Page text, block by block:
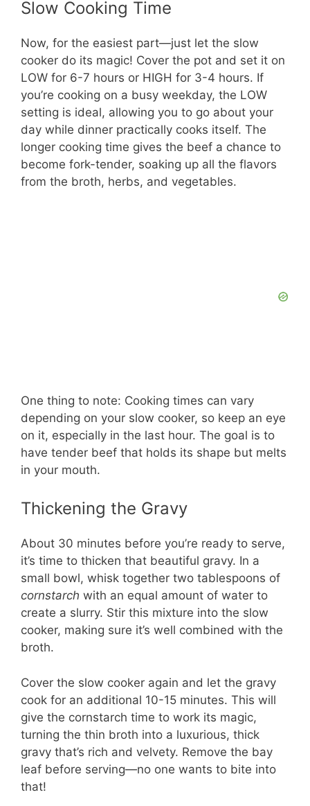
Slow Cooking Time
Now, for the easiest part—just let the slow
cooker do its magic! Cover the pot and set it on
LOW for 6-7 hours or HIGH for 3-4 hours. If
you’re cooking on a busy weekday, the LOW
setting is ideal, allowing you to go about your
day while dinner practically cooks itself. The
longer cooking time gives the beef a chance to
become fork-tender, soaking up all the flavors
from the broth, herbs, and vegetables.
One thing to note: Cooking times can vary
depending on your slow cooker, so keep an eye
on it, especially in the last hour. The goal is to
have tender beef that holds its shape but melts
in your mouth.
Thickening the Gravy
About 30 minutes before you’re ready to serve,
it’s time to thicken that beautiful gravy. In a
small bowl, whisk together two tablespoons of
cornstarch with an equal amount of water to
create a slurry. Stir this mixture into the slow
cooker, making sure it’s well combined with the
broth.
Cover the slow cooker again and let the gravy
cook for an additional 10-15 minutes. This will
give the cornstarch time to work its magic,
turning the thin broth into a luxurious, thick
gravy that’s rich and velvety. Remove the bay
leaf before serving—no one wants to bite into
that!